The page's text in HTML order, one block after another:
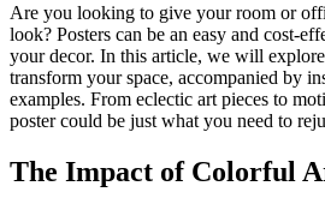
Are you looking to give your room or
look? Posters can be an easy and cost-
your decor. In this article, we will
transform your space, accompanied by
examples. From eclectic art pieces to
poster could be just what you need to
The Impact of Colorful